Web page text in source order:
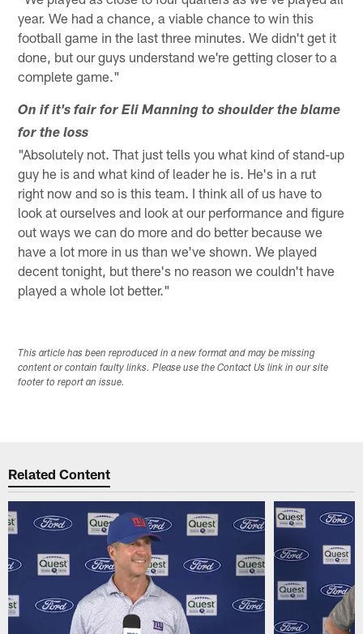
year. We had a chance, a viable chance to win this
football game in the last three minutes. We didn't get it
done, but our guys understand we're getting closer to a
complete game."
On if it's fair for Eli Manning to shoulder the blame
for the loss
"Absolutely not. That just tells you what kind of stand-up
guy he is and what kind of leader he is. He's in a rut
right now and so is this team. I think all of us have to
look at ourselves and look at our performance and figure
out ways we can do more and do better because we
have a lot more in us than we've shown. We played
decent tonight, but there's no reason we couldn't have
played a whole lot better."
This article has been reproduced in a new format and may be missing
content or contain faulty links. Please use the Contact Us link in our site
footer to report an issue.
Related Content